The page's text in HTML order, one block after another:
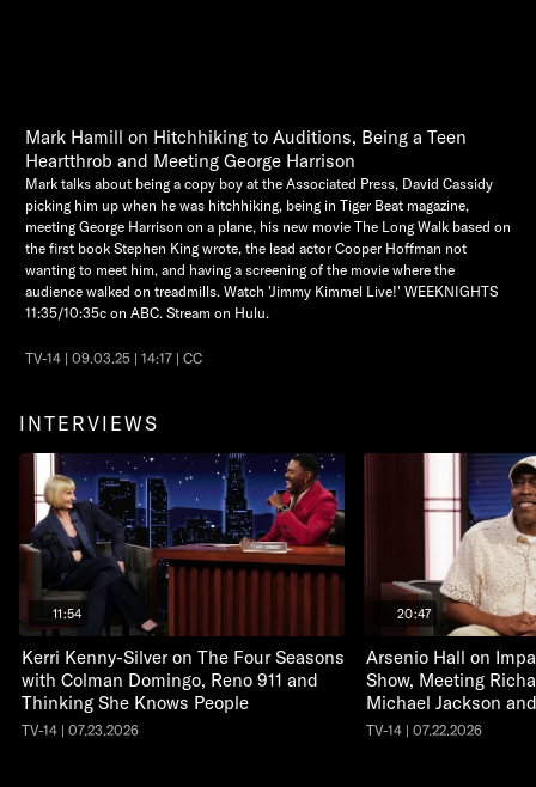
Mark Hamill on Hitchhiking to Auditions, Being a Teen
Heartthrob and Meeting George Harrison
Mark talks about being a copy boy at the Associated Press, David Cassidy
picking him up when he was hitchhiking, being in Tiger Beat magazine,
meeting George Harrison on a plane, his new movie The Long Walk based on
the first book Stephen King wrote, the lead actor Cooper Hoffman not
wanting to meet him, and having a screening of the movie where the
audience walked on treadmills. Watch 'Jimmy Kimmel Live!' WEEKNIGHTS
11:35/10:35c on ABC. Stream on Hulu.
TV-14 | 09.03.25 | 14:17 | CC
INTERVIEWS
11:54
Kerri Kenny-Silver on The Four Seasons
with Colman Domingo, Reno 911 and
Thinking She Knows People
TV-14 | 07.23.2026
20:47
Arsenio Hall on
Show, Meeting
Michael Jackson
TV-14 | 07.22.2026